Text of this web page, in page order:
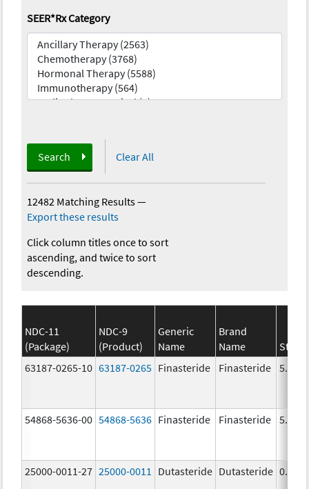
SEER*Rx Category
Search Clear All
12482 Matching Results—
Export these results
Click column titles once to sort
ascending, and twice to sort
descending.
NDC-11
(Package)
NDC-9
(Product)
Generic
Name
Brand
Name
63187-0265-10 63187-0265 Finasteride Finasteride 5.0
54868-5636-00 54868-5636 Finasteride Finasteride 5.0
25000-0011-27 25000-0011 Dutasteride Dutasteride 0.5